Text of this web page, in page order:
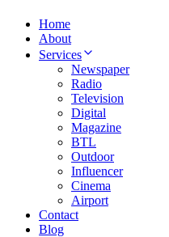
Home
About
Services
Newspaper
Radio
Television
Digital
Magazine
BTL
Outdoor
Influencer
Cinema
Airport
Contact
Blog